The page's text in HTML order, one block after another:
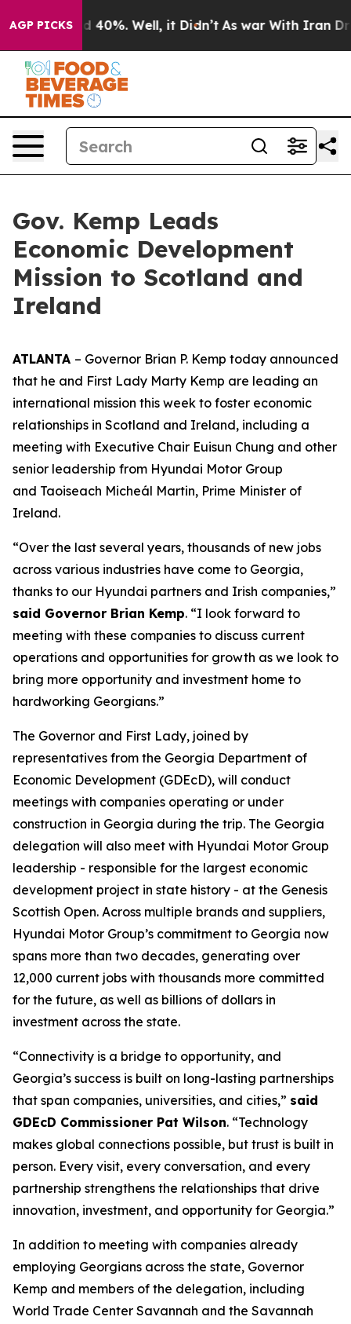
AGP PICKS
Around 40%. Well, it Didn’t As war With Iran Drove
Gov. Kemp Leads
Economic Development
Mission to Scotland and
Ireland
ATLANTA – Governor Brian P. Kemp today announced
that he and First Lady Marty Kemp are leading an
international mission this week to foster economic
relationships in Scotland and Ireland, including a
meeting with Executive Chair Euisun Chung and other
senior leadership from Hyundai Motor Group
and Taoiseach Micheál Martin, Prime Minister of
Ireland.
“Over the last several years, thousands of new jobs
across various industries have come to Georgia,
thanks to our Hyundai partners and Irish companies,”
said Governor Brian Kemp. “I look forward to
meeting with these companies to discuss current
operations and opportunities for growth as we look to
bring more opportunity and investment home to
hardworking Georgians.”
The Governor and First Lady, joined by
representatives from the Georgia Department of
Economic Development (GDEcD), will conduct
meetings with companies operating or under
construction in Georgia during the trip. The Georgia
delegation will also meet with Hyundai Motor Group
leadership - responsible for the largest economic
development project in state history - at the Genesis
Scottish Open. Across multiple brands and suppliers,
Hyundai Motor Group’s commitment to Georgia now
spans more than two decades, generating over
12,000 current jobs with thousands more committed
for the future, as well as billions of dollars in
investment across the state.
“Connectivity is a bridge to opportunity, and
Georgia’s success is built on long-lasting partnerships
that span companies, universities, and cities,” said
GDEcD Commissioner Pat Wilson. “Technology
makes global connections possible, but trust is built in
person. Every visit, every conversation, and every
partnership strengthens the relationships that drive
innovation, investment, and opportunity for Georgia.”
In addition to meeting with companies already
employing Georgians across the state, Governor
Kemp and members of the delegation, including
World Trade Center Savannah and the Savannah